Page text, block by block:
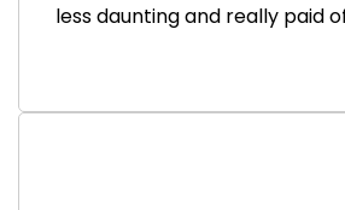
less daunting and really paid